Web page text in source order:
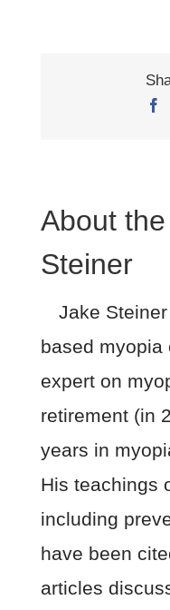
About
Steiner
Jake
based myopia
expert on
retirement (in
years in
His teachings
including
have been
articles